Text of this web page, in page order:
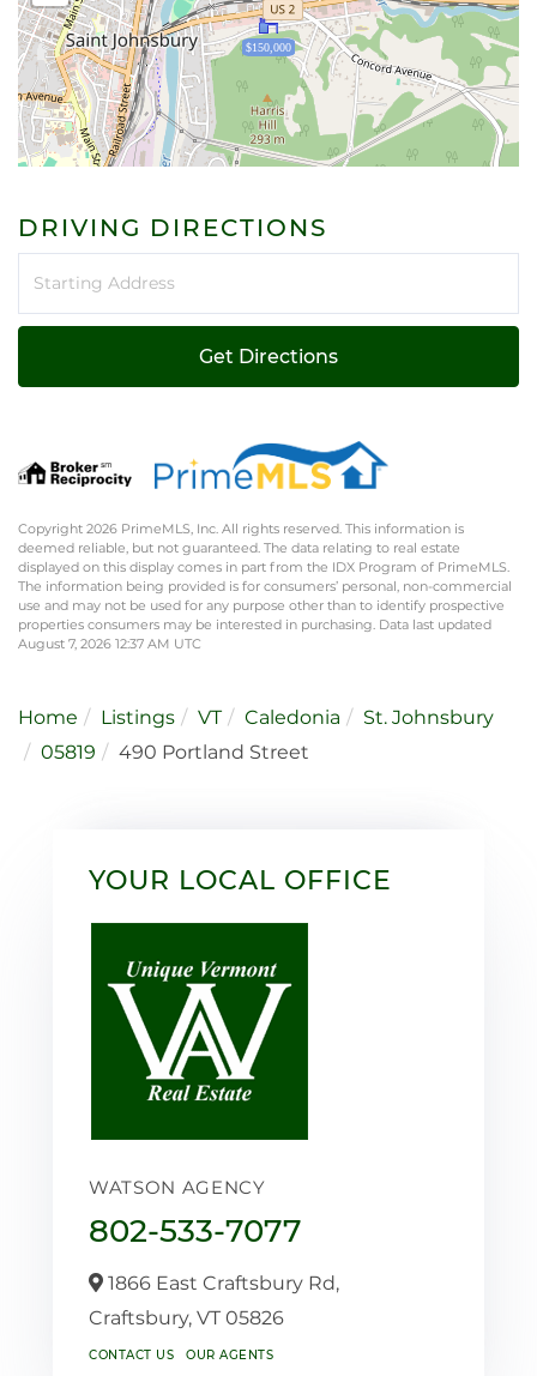
$150,000
DRIVING DIRECTIONS
Get Directions
Copyright 2026 PrimeMLS, Inc. All rights reserved. This information is
deemed reliable, but not guaranteed. The data relating to real estate
displayed on this display comes in part from the IDX Program of PrimeMLS.
The information being provided is for consumers’ personal, non-commercial
use and may not be used for any purpose other than to identify prospective
properties consumers may be interested in purchasing. Data last updated
August 7, 2026 12:37 AM UTC
Home Listings VT Caledonia
St. Johnsbury
05819
490 Portland Street
YOUR LOCAL OFFICE
WATSON AGENCY
802-533-7077
1866 East Craftsbury Rd,
Craftsbury, VT 05826
CONTACT US OUR AGENTS